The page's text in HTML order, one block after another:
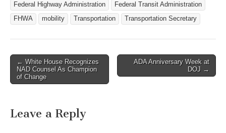
Federal Highway Administration
Federal Transit Administration
FHWA
mobility Transportation Transportation Secretary
Post navigation
← White House Recognizes
NAD Counsel As Champion
of Change
ADA Anniversary Week at
DOJ →
Leave a Reply